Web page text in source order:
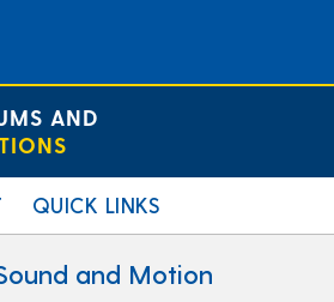
AND
QUICK LINKS
and Motion